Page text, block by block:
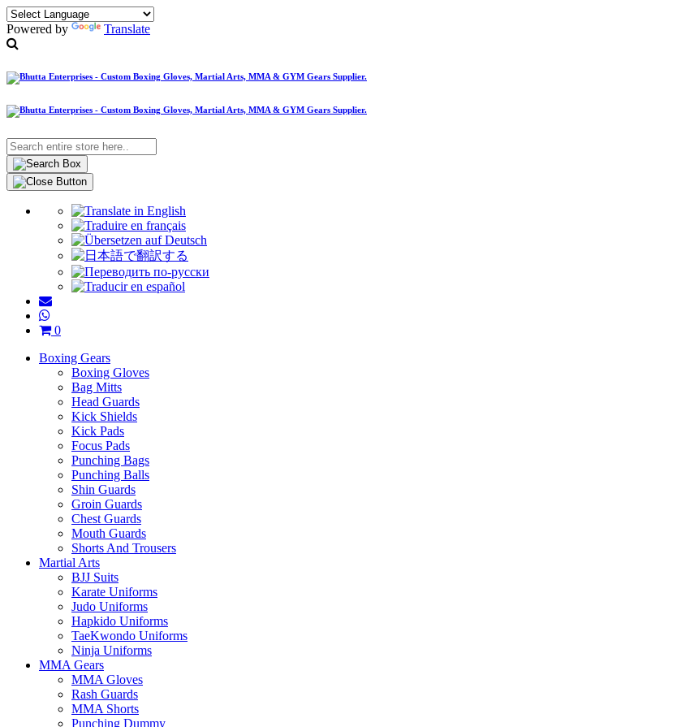
Powered by Translate
0
Boxing Gears
Boxing Gloves
Bag Mitts
Head Guards
Kick Shields
Kick Pads
Focus Pads
Punching Bags
Punching Balls
Shin Guards
Groin Guards
Chest Guards
Mouth Guards
Shorts And Trousers
Martial Arts
BJJ Suits
Karate Uniforms
Judo Uniforms
Hapkido Uniforms
TaeKwondo Uniforms
Ninja Uniforms
MMA Gears
MMA Gloves
Rash Guards
MMA Shorts
Punching Dummy